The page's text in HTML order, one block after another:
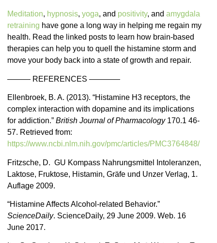
Meditation, hypnosis, yoga, and positivity, and amygdala
retraining have gone a long way in helping me regain my
health. Read the linked posts to learn how brain-based
therapies can help you to quell the histamine storm and
move your body back into a state of growth and repair.
——— REFERENCES ————
Ellenbroek, B. A. (2013). “Histamine H3 receptors, the
complex interaction with dopamine and its implications
for addiction.” British Journal of Pharmacology170.1 46-
57. Retrieved from:
https://www.ncbi.nlm.nih.gov/pmc/articles/PMC3764848/
Fritzsche, D. GU Kompass Nahrungsmittel Intoleranzen,
Laktose, Fruktose, Histamin, Gräfe und Unzer Verlag, 1.
Auflage 2009.
“Histamine Affects Alcohol-related Behavior.”
ScienceDaily. ScienceDaily, 29 June 2009. Web. 16
June 2017.